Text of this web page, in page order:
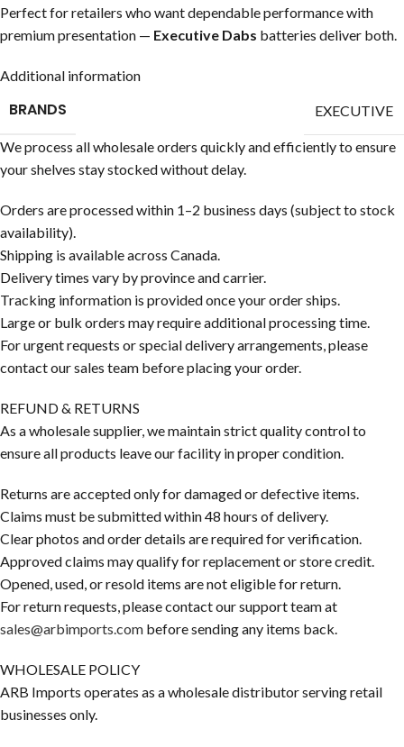
Perfect for retailers who want dependable performance with
premium presentation — Executive Dabs batteries deliver both.
Additional information
BRANDS EXECUTIVE
We process all wholesale orders quickly and efficiently to ensure
your shelves stay stocked without delay.
Orders are processed within 1–2 business days (subject to stock
availability).
Shipping is available across Canada.
Delivery times vary by province and carrier.
Tracking information is provided once your order ships.
Large or bulk orders may require additional processing time.
For urgent requests or special delivery arrangements, please
contact our sales team before placing your order.
REFUND & RETURNS
As a wholesale supplier, we maintain strict quality control to
ensure all products leave our facility in proper condition.
Returns are accepted only for damaged or defective items.
Claims must be submitted within 48 hours of delivery.
Clear photos and order details are required for verification.
Approved claims may qualify for replacement or store credit.
Opened, used, or resold items are not eligible for return.
For return requests, please contact our support team at
sales@arbimports.com before sending any items back.
WHOLESALE POLICY
ARB Imports operates as a wholesale distributor serving retail
businesses only.